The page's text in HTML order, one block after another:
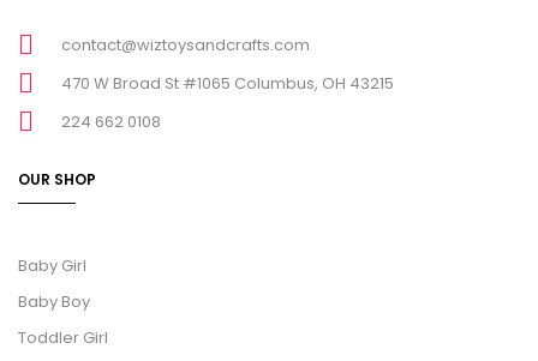
contact@wiztoysandcrafts.com
470 W Broad St #1065 Columbus, OH 43215
224 662 0108
OUR SHOP
Baby Girl
Baby Boy
Toddler Girl